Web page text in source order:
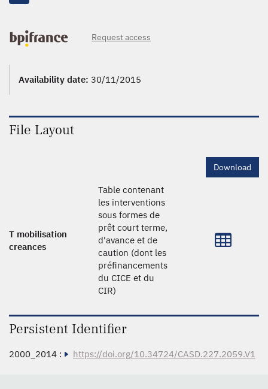
Request access
Availability date: 30/11/2015
File Layout
Download
T mobilisation
creances
Table contenant
les interventions
sous formes de
prêt court terme,
d'avance et de
caution (dont les
préfinancements
du CICE et du
CIR)
Persistent Identifier
2000_2014 : https://doi.org/10.34724/CASD.227.2059.V1